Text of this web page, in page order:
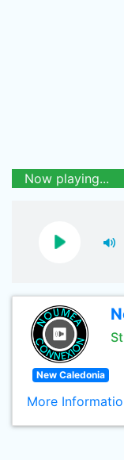
Now playing...
New Caledonia
More